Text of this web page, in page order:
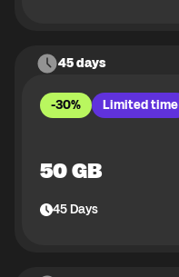
45 days
-30% Limited time
50 GB
45Days